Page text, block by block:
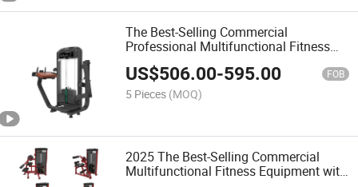
The Best-Selling Commercial
Professional Multifunctional Fitness
Equipment with Seated DIP/Triceps
Extension
US$506.00-595.00 FOB
5 Pieces (MOQ)
2025 The Best-Selling Commercial
Multifunctional Fitness Equipment with